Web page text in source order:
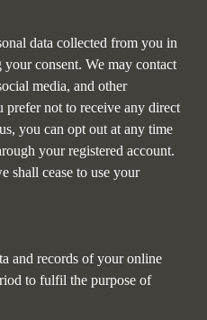
data collected from you in
consent. We may contact
media, and other
not to receive any direct
you can opt out at any time
your registered account.
shall cease to use your
and records of your online
to fulfil the purpose of